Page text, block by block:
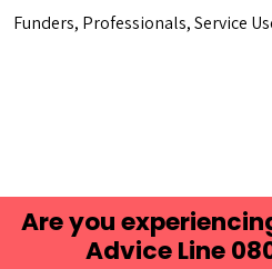
Funders, Professionals, Service
Are you
Advice Line